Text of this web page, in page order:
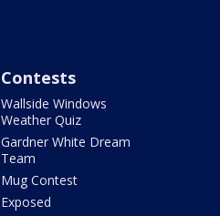
Contests
Wallside Windows
Weather Quiz
Gardner White Dream
Team
Mug Contest
Exposed